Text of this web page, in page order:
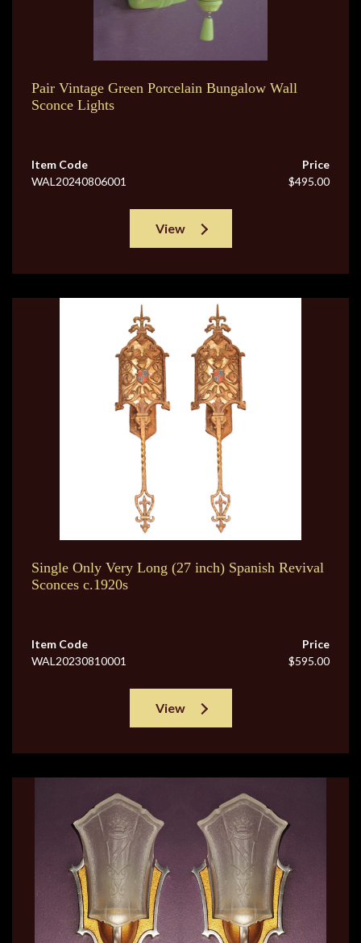
Pair Vintage Green Porcelain Bungalow Wall
Sconce Lights
Item Code
WAL20240806001
Price
$495.00
View
Single Only Very Long (27 inch) Spanish Revival
Sconces c.1920s
Item Code
WAL20230810001
Price
$595.00
View